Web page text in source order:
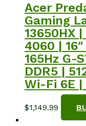
Acer
Gaming
13650HX
4060 |
165Hz G-
DDR5 |
Wi-Fi 6E |
$1,149.99